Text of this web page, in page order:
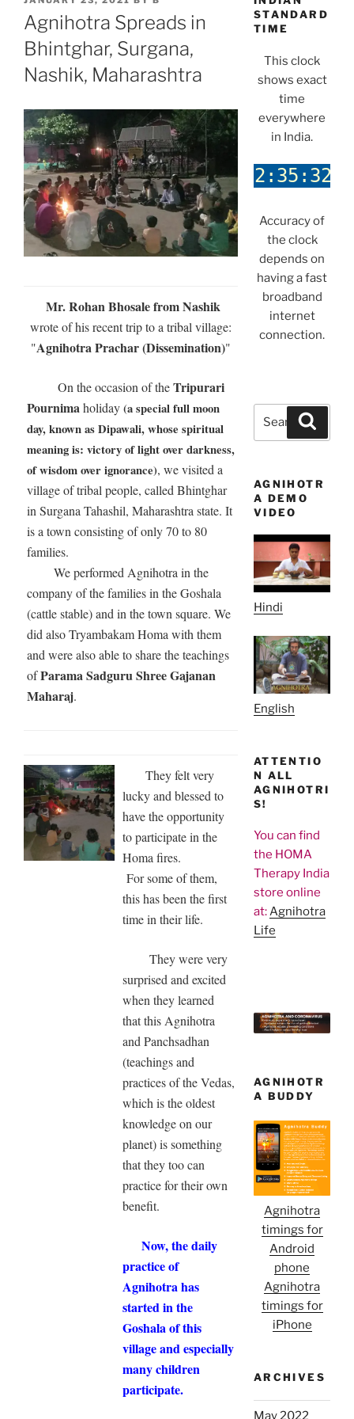
ON
Agnihotra Spreads in
Bhintghar, Surgana,
Nashik, Maharashtra
Mr. Rohan Bhosale from Nashik
wrote of his recent trip to a tribal village:
"Agnihotra Prachar (Dissemination)"
On the occasion of theTripurari
Pournimaholiday(a special full moon
day, known as Dipawali, whose spiritual
meaning is: victory of light over darkness,
of wisdom over ignorance), we visited a
village of tribal people, called Bhintghar
in Surgana Tahashil, Maharashtra state. It
is a town consisting of only 70 to 80
families.
We performed Agnihotra in the
company of the families in the Goshala
(cattle stable) and in the town square. We
did also Tryambakam Homa with them
and were also able to share the teachings
ofParama Sadguru Shree Gajanan
Maharaj.
They felt very
lucky and blessed to
have the opportunity
to participate in the
Homa fires.
For some of them,
this has been the first
time in their life.
They were very
surprised and excited
when they learned
that this Agnihotra
and Panchsadhan
(teachings and
practices of the Vedas,
which is the oldest
knowledge on our
planet) is something
that they too can
practice for their own
benefit.
Now, the daily
practice of
Agnihotra has
started in the
Goshala of this
village and especially
many children
participate.
STANDARD
TIME
This clock
shows exact
time
everywhere
in India.
Accuracy of
the clock
depends on
having a fast
broadband
internet
connection.
Search
AGNIHOTR
A DEMO
VIDEO
Hindi
English
ATTENTIO
N ALL
AGNIHOTRI
S!
You can find
the HOMA
Therapy India
store online
at:Agnihotra
Life
AGNIHOTR
A BUDDY
Agnihotra
timings for
Android
phone
Agnihotra
timings for
iPhone
ARCHIVES
May 2022